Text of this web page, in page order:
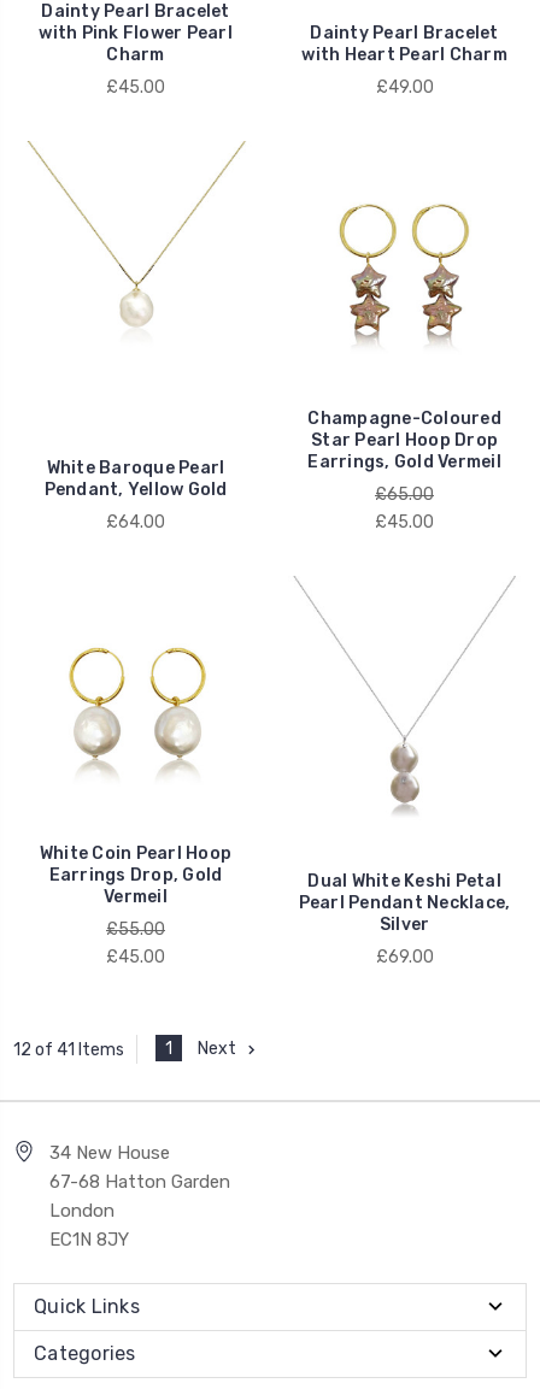
Dainty Pearl Bracelet
with Pink Flower Pearl
Charm
£45.00
Dainty Pearl Bracelet
with Heart Pearl Charm
£49.00
White Baroque Pearl
Pendant, Yellow Gold
£64.00
Champagne-Coloured
Star Pearl Hoop Drop
Earrings, Gold Vermeil
£65.00
£45.00
White Coin Pearl Hoop
Earrings Drop, Gold
Vermeil
£55.00
£45.00
Dual White Keshi Petal
Pearl Pendant Necklace,
Silver
£69.00
12 of 41 Items 1 Next
34 New House
67-68 Hatton Garden
London
EC1N 8JY
Quick Links
Categories